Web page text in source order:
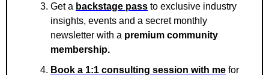
Get a backstage pass to exclusive industry
insights, events and a secret monthly
newsletter with a premium community
membership.
Book a 1:1 consulting session with me for